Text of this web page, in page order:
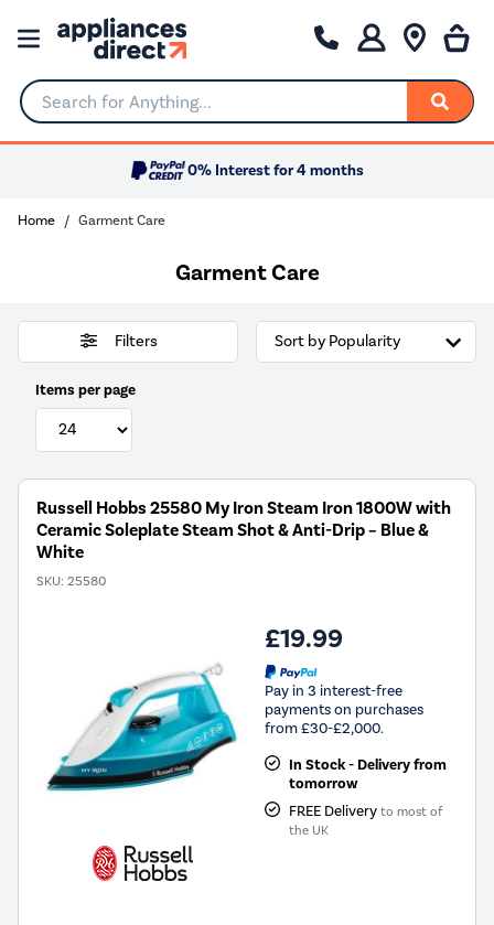
Search for Anything...
0% Interest for 4 months
Home Garment Care
Garment Care
Filters
Items per page
Russell Hobbs 25580 My Iron Steam Iron 1800W with
Ceramic Soleplate Steam Shot & Anti-Drip – Blue &
White
SKU: 25580
£19.99
Pay in 3 interest-free
payments on purchases
from £30-£2,000.
In Stock - Delivery from
tomorrow
FREE Delivery to most of
the UK